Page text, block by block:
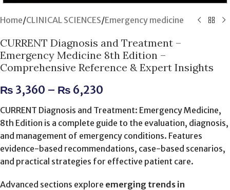
Home/CLINICAL SCIENCES/Emergency medicine
CURRENT Diagnosis and Treatment –
Emergency Medicine 8th Edition –
Comprehensive Reference & Expert Insights
₨ 3,360 – ₨ 6,230
CURRENT Diagnosis and Treatment: Emergency Medicine,
8th Edition is a complete guide to the evaluation, diagnosis,
and management of emergency conditions. Features
evidence-based recommendations, case-based scenarios,
and practical strategies for effective patient care.
Advanced sections explore emerging trends in